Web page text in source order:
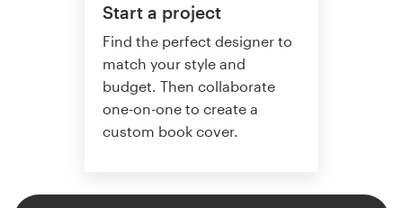
Start a project
Find the perfect designer to
match your style and
budget. Then collaborate
one-on-one to create a
custom book cover.